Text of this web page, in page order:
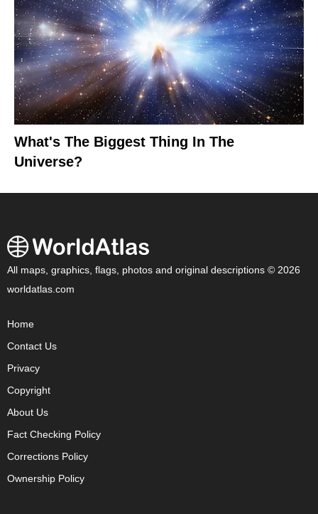
What's The Biggest Thing In The
Universe?
All maps, graphics, flags, photos and original descriptions © 2026
worldatlas.com
Home
Contact Us
Privacy
Copyright
About Us
Fact Checking Policy
Corrections Policy
Ownership Policy